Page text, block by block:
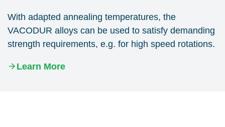
With adapted annealing temperatures, the
VACODUR alloys can be used to satisfy demanding
strength requirements, e.g. for high speed rotations.
Learn More